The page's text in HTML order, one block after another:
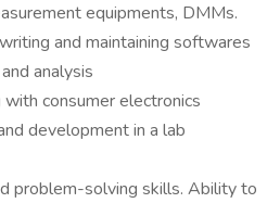
equipments, DMMs.
and maintaining softwares
analysis
consumer electronics
development in a lab
problem-solving skills. Ability to